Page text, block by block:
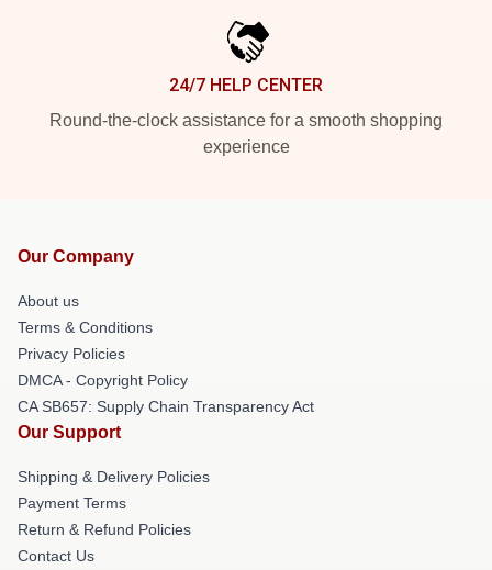
24/7 HELP CENTER
Round-the-clock assistance for a smooth shopping
experience
Our Company
About us
Terms & Conditions
Privacy Policies
DMCA - Copyright Policy
CA SB657: Supply Chain Transparency Act
Our Support
Shipping & Delivery Policies
Payment Terms
Return & Refund Policies
Contact Us